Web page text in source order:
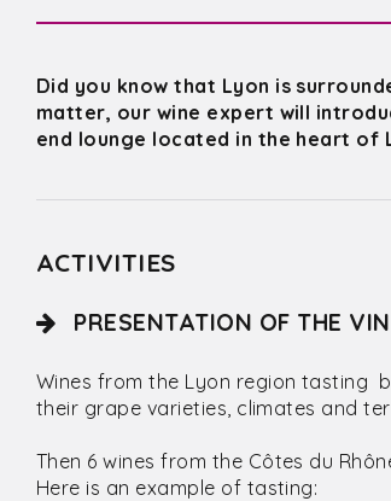
Did you know that Lyon is
matter, our wine expert will
end lounge located in the heart of
ACTIVITIES
PRESENTATION OF THE
Wines from the Lyon region tasting
their grape varieties, climates and
Then 6 wines from the Côtes du
Here is an example of tasting: